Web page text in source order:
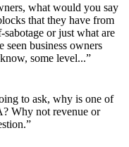
what would you say
that they have from
or just what are
seen business owners
some level...”
to ask, why is one of
Why not revenue or